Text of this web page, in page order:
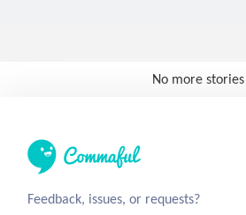
No more stories
Feedback, issues, or requests?